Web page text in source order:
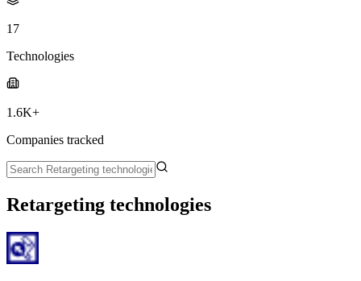
17
Technologies
1.6K+
Companies tracked
Retargeting technologies